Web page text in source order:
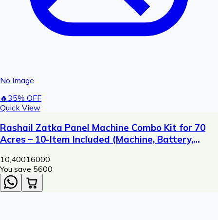
No Image
🔥35% OFF
Quick View
Rashail Zatka Panel Machine Combo Kit for 70
Acres – 10-Item Included (Machine, Battery,
Plate)
10,40016000
You save ₹ 5600